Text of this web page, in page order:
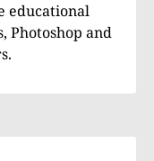
educational
Photoshop and